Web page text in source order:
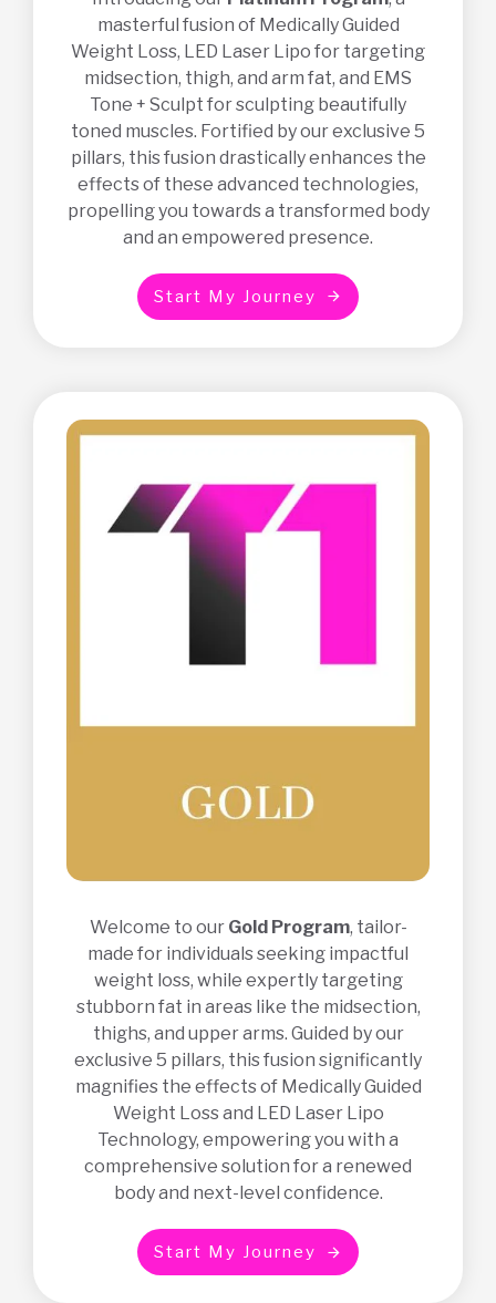
masterful fusion of Medically Guided
Weight Loss, LED Laser Lipo for targeting
midsection, thigh, and arm fat, and EMS
Tone + Sculpt for sculpting beautifully
toned muscles. Fortified by our exclusive 5
pillars, this fusion drastically enhances the
effects of these advanced technologies,
propelling you towards a transformed body
and an empowered presence.
Start M y Journey
Welcome to our Gold Program, tailor-
made for individuals seeking impactful
weight loss, while expertly targeting
stubborn fat in areas like the midsection,
thighs, and upper arms. Guided by our
exclusive 5 pillars, this fusion significantly
magnifies the effects of Medically Guided
Weight Loss and LED Laser Lipo
Technology, empowering you with a
comprehensive solution for a renewed
body and next-level confidence.
Start M y Journey